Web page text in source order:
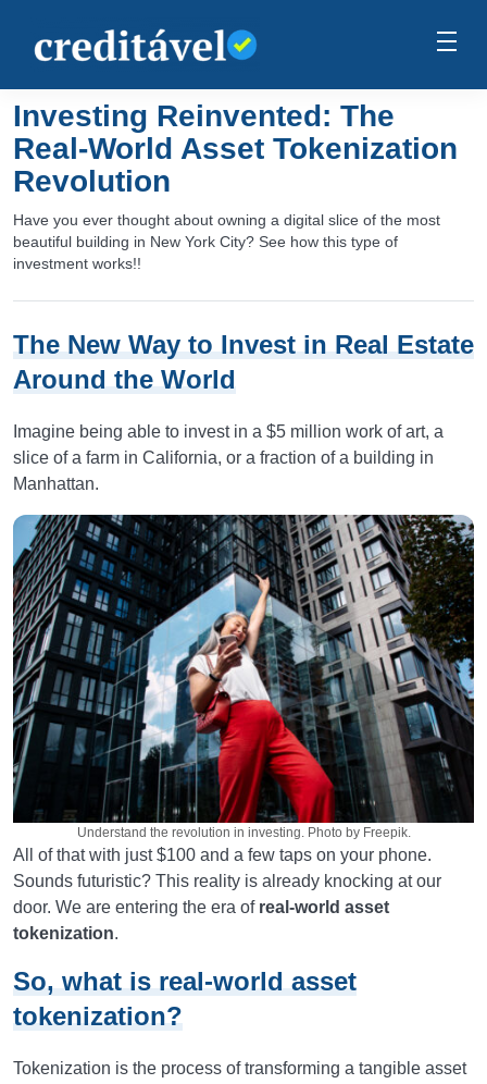
Investing Reinvented: The
Real-World Asset Tokenization
Revolution
Have you ever thought about owning a digital slice of the most
beautiful building in New York City? See how this type of
investment works!!
The New Way to Invest in Real Estate
Around the World
Imagine being able to invest in a $5 million work of art, a
slice of a farm in California, or a fraction of a building in
Manhattan.
Understand the revolution in investing. Photo by Freepik.
All of that with just $100 and a few taps on your phone.
Sounds futuristic? This reality is already knocking at our
door. We are entering the era of real-world asset
tokenization.
So, what is real-world asset
tokenization?
Tokenization is the process of transforming a tangible asset